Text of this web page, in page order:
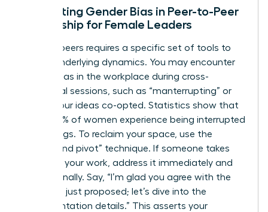
Navigating Gender Bias in Peer-to-Peer
Leadership for Female Leaders
Leading peers requires a specific set of tools to
handle underlying dynamics. You may encounter
gender bias in the workplace during cross-
functional sessions, such as “manterrupting” or
having your ideas co-opted. Statistics show that
nearly 50% of women experience being interrupted
in meetings. To reclaim your space, use the
“bridge and pivot” technique. If someone takes
credit for your work, address it immediately and
professionally. Say, “I’m glad you agree with the
strategy I just proposed; let’s dive into the
implementation details.” This asserts your